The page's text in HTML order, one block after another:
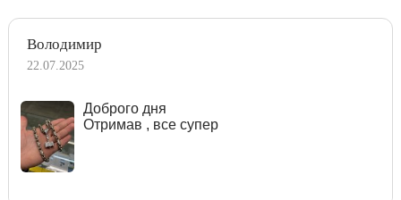
Володимир
22.07.2025
Доброго дня
Отримав , все супер